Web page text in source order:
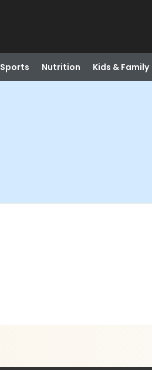
Sports Nutrition Kids & Family